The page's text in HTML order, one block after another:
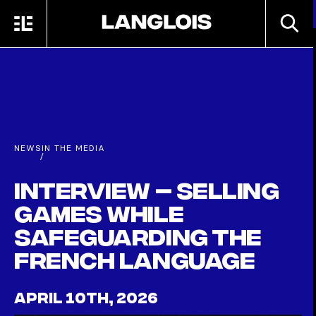
MENU
NEWS
/
IN THE MEDIA
Interview – Selling
games while
safeguarding the
French language
APRIL 10TH, 2026